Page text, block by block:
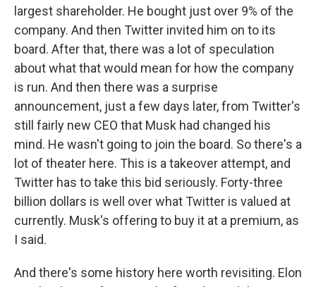
largest shareholder. He bought just over 9% of the
company. And then Twitter invited him on to its
board. After that, there was a lot of speculation
about what that would mean for how the company
is run. And then there was a surprise
announcement, just a few days later, from Twitter's
still fairly new CEO that Musk had changed his
mind. He wasn't going to join the board. So there's a
lot of theater here. This is a takeover attempt, and
Twitter has to take this bid seriously. Forty-three
billion dollars is well over what Twitter is valued at
currently. Musk's offering to buy it at a premium, as
I said.
And there's some history here worth revisiting. Elon